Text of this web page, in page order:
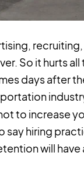
So it hurts
days after
to increase
say hiring
will